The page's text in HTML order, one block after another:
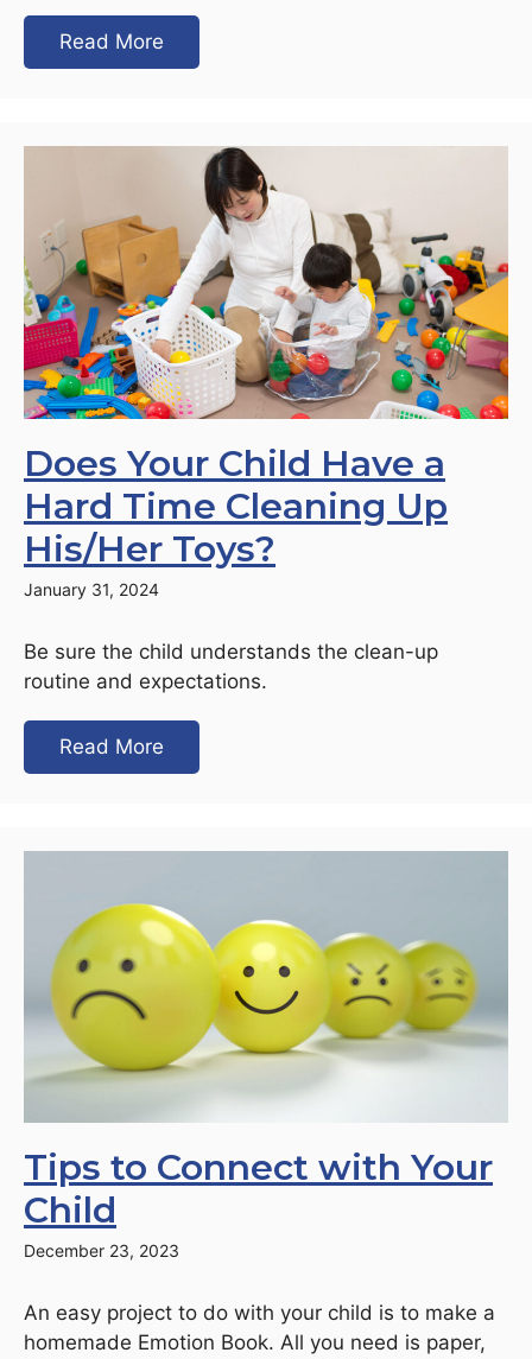
Read More
Does Your Child Have a
Hard Time Cleaning Up
His/Her Toys?
January 31, 2024
Be sure the child understands the clean-up
routine and expectations.
Read More
Tips to Connect with Your
Child
December 23, 2023
An easy project to do with your child is to make a
homemade Emotion Book. All you need is paper,